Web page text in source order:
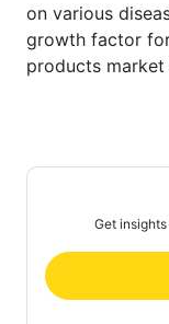
on various
growth factor
products
Get